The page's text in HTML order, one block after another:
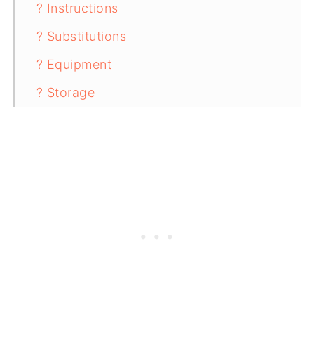
? Instructions
? Substitutions
? Equipment
? Storage